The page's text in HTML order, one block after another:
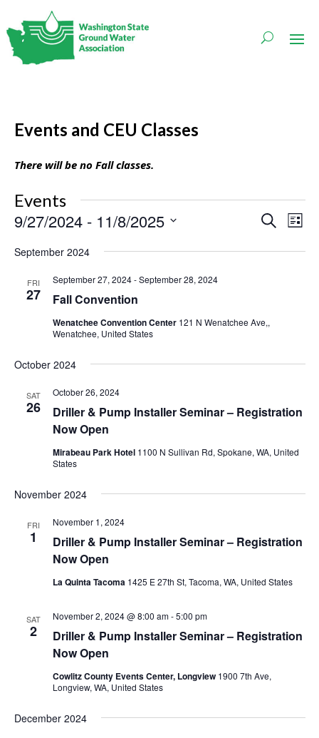
Events and CEU Classes
There will be no Fall classes.
Events
Events
Search
SearchList
9/27/2024 - 11/8/2025
date.
September 2024
FRI
27 Fall Convention
September 27, 2024-September 28, 2024
Wenatchee Convention Center 121 N Wenatchee Ave,,
Wenatchee, United States
October 2024
SAT
26
Driller & Pump Installer Seminar – Registration
Now Open
October 26, 2024
Mirabeau Park Hotel 1100 N Sullivan Rd, Spokane, WA, United
States
November 2024
FRI
1
Driller & Pump Installer Seminar – Registration
Now Open
November 1, 2024
La Quinta Tacoma 1425 E 27th St, Tacoma, WA, United States
SAT
2
Driller & Pump Installer Seminar – Registration
Now Open
November 2, 2024 @ 8:00 am-5:00 pm
Cowlitz County Events Center, Longview 1900 7th Ave,
Longview, WA, United States
December 2024